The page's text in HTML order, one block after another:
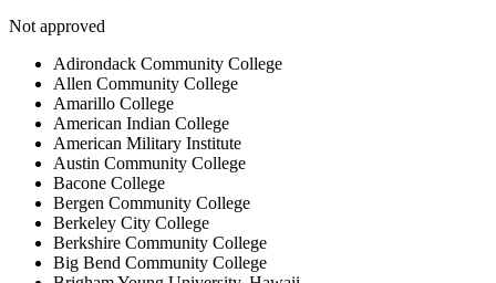
Not approved
Adirondack Community College
Allen Community College
Amarillo College
American Indian College
American Military Institute
Austin Community College
Bacone College
Bergen Community College
Berkeley City College
Berkshire Community College
Big Bend Community College